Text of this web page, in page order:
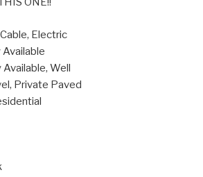
Electric
Well
Private Paved